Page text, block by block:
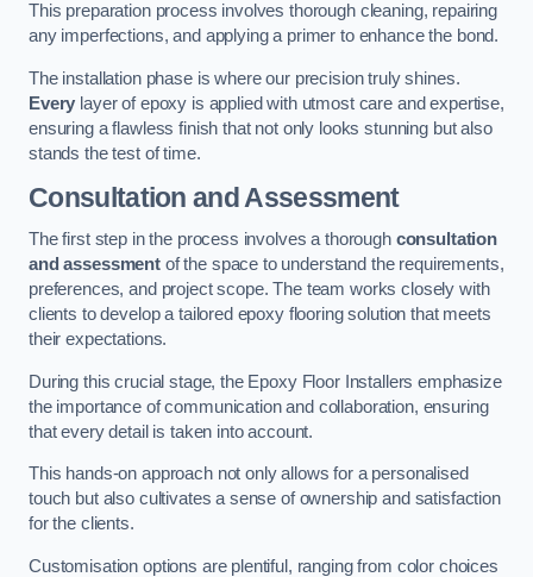
This preparation process involves thorough cleaning, repairing
any imperfections, and applying a primer to enhance the bond.
The installation phase is where our precision truly shines.
Every layer of epoxy is applied with utmost care and expertise,
ensuring a flawless finish that not only looks stunning but also
stands the test of time.
Consultation and Assessment
The first step in the process involves a thorough consultation
and assessmentof the space to understand the requirements,
preferences, and project scope. The team works closely with
clients to develop a tailored epoxy flooring solution that meets
their expectations.
During this crucial stage, the Epoxy Floor Installers emphasize
the importance of communication and collaboration, ensuring
that every detail is taken into account.
This hands-on approach not only allows for a personalised
touch but also cultivates a sense of ownership and satisfaction
for the clients.
Customisation options are plentiful, ranging from color choices